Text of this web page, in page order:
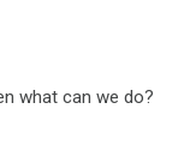
what can we do?